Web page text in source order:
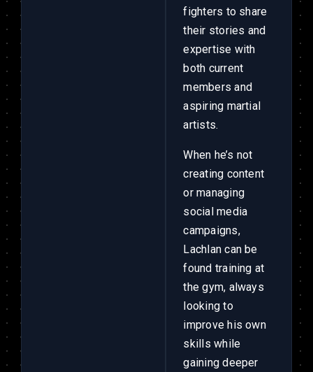
fighters to share
their stories and
expertise with
both current
members and
aspiring martial
artists.
When he’s not
creating content
or managing
social media
campaigns,
Lachlan can be
found training at
the gym, always
looking to
improve his own
skills while
gaining deeper